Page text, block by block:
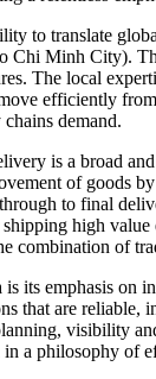
to translate
Chi Minh City).
The local
efficiently
demand.
is a broad
of goods
to final
high
combination of
its emphasis on
that are reliable,
visibility
a philosophy of